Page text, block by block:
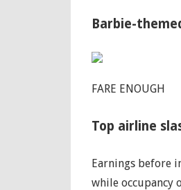
Barbie-
FARE ENOUGH
Top airline
Earnings before
while occupancy